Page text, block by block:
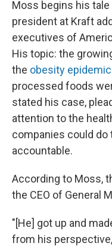
Moss begins his tale
president at Kraft
executives of
His topic: the
the obesity epidemic
processed foods
stated his case,
attention to the
companies could
accountable.
According to Moss,
the CEO of General
"[He] got up and
from his